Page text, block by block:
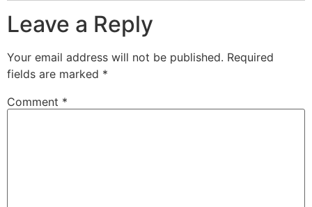
Leave a Reply
Your email address will not be published. Required
fields are marked *
Comment *